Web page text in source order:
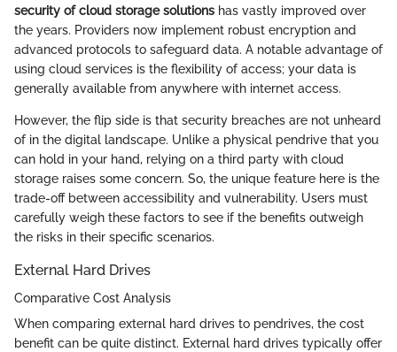
security of cloud storage solutions has vastly improved over
the years. Providers now implement robust encryption and
advanced protocols to safeguard data. A notable advantage of
using cloud services is the flexibility of access; your data is
generally available from anywhere with internet access.
However, the flip side is that security breaches are not unheard
of in the digital landscape. Unlike a physical pendrive that you
can hold in your hand, relying on a third party with cloud
storage raises some concern. So, the unique feature here is the
trade-off between accessibility and vulnerability. Users must
carefully weigh these factors to see if the benefits outweigh
the risks in their specific scenarios.
External Hard Drives
Comparative Cost Analysis
When comparing external hard drives to pendrives, the cost
benefit can be quite distinct. External hard drives typically offer